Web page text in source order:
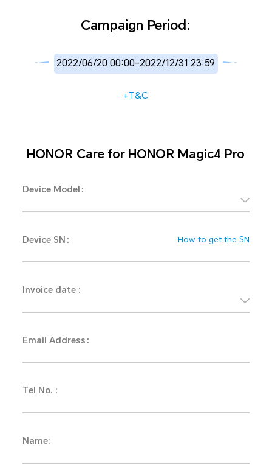
Campaign Period:
2022/06/20 00:00-2022/12/31 23:59
+T&C
HONOR Care for HONOR Magic4 Pro
Device Model：
Device SN： How to get the SN
Invoice date :
Email Address：
Tel No. :
Name: